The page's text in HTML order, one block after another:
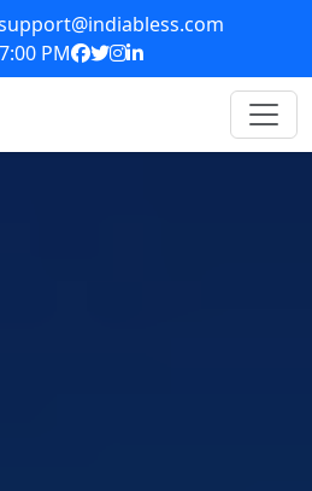
PM